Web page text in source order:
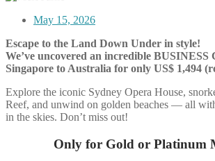
May 15, 2026
Escape to the Land Down Under in style!
We’ve uncovered an incredible
Singapore to Australia for only US$ 1,494
Explore the iconic Sydney Opera House,
Reef, and unwind on golden beaches — all
in the skies. Don’t miss out!
Only for Gold or Platinum